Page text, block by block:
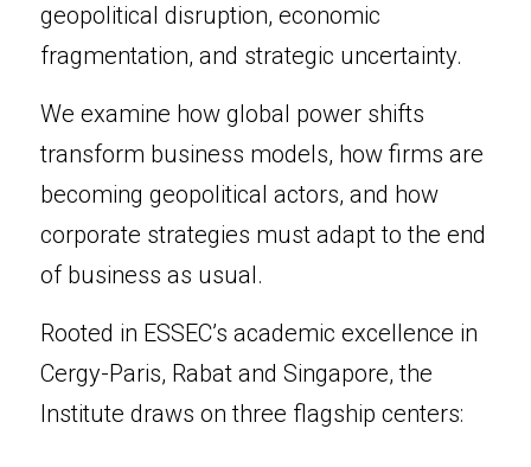
geopolitical disruption, economic
fragmentation, and strategic uncertainty.
We examine how global power shifts
transform business models, how firms are
becoming geopolitical actors, and how
corporate strategies must adapt to the end
of business as usual.
Rooted in ESSEC’s academic excellence in
Cergy-Paris, Rabat and Singapore, the
Institute draws on three flagship centers: